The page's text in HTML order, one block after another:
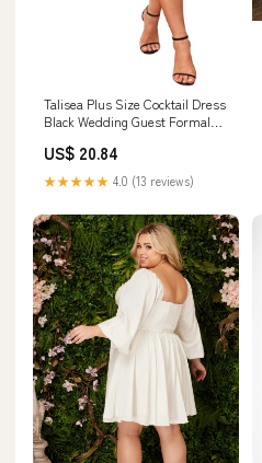
Talisea Plus Size Cocktail Dress
Black Wedding Guest Formal
Semi Formal Dress Curvy
Women at Amazon Women's
Clothing store
US$ 20.84
★★★★★ 4.0 (13 reviews)